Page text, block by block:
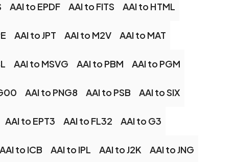
AAI to EPDF AAI to FITS AAI to HTML
AAI to JPT AAI to M2V AAI to MAT
AAI to MSVG AAI to PBM AAI to PGM
AAI to PNG8 AAI to PSB AAI to SIX
AAI to EPT3 AAI to FL32 AAI to G3
AAI to ICB AAI to IPL AAI to J2K AAI to JNG